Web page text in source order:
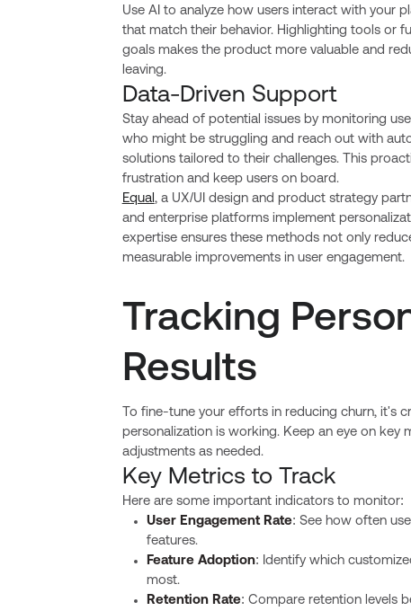
Use AI to analyze how users interact with your
that match their behavior. Highlighting tools or
goals makes the product more valuable and
leaving.
Data-Driven Support
Stay ahead of potential issues by monitoring
who might be struggling and reach out with
solutions tailored to their challenges. This
frustration and keep users on board.
Equal , a UX/UI design and product strategy
and enterprise platforms implement
expertise ensures these methods not only
measurable improvements in user engagement.
Tracking
Results
To fine-tune your efforts in reducing churn, it's
personalization is working. Keep an eye on key
adjustments as needed.
Key Metrics to Track
Here are some important indicators to monitor:
User Engagement Rate: See how often
features.
Feature Adoption: Identify which
most.
Retention Rate: Compare retention levels